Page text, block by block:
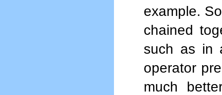
example.
chained
such as
operator
much